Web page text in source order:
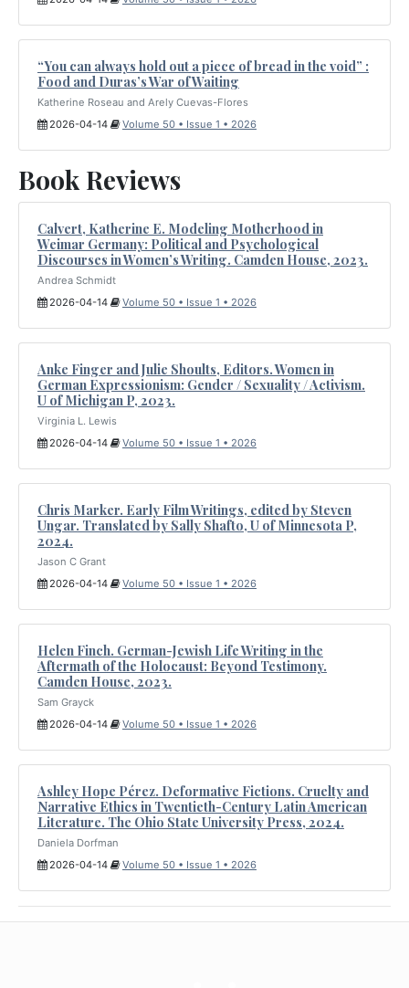
“You can always hold out a piece of bread in the void” :
Food and Duras’s War of Waiting
Katherine Roseau and Arely Cuevas-Flores
2026-04-14
Volume 50 • Issue 1 • 2026
Book Reviews
Calvert, Katherine E. Modeling Motherhood in
Weimar Germany: Political and Psychological
Discourses in Women’s Writing. Camden House, 2023.
Andrea Schmidt
2026-04-14
Volume 50 • Issue 1 • 2026
Anke Finger and Julie Shoults, Editors. Women in
German Expressionism: Gender / Sexuality / Activism.
U of Michigan P, 2023.
Virginia L. Lewis
2026-04-14
Volume 50 • Issue 1 • 2026
Chris Marker. Early Film Writings, edited by Steven
Ungar. Translated by Sally Shafto, U of Minnesota P,
2024.
Jason C Grant
2026-04-14
Volume 50 • Issue 1 • 2026
Helen Finch. German-Jewish Life Writing in the
Aftermath of the Holocaust: Beyond Testimony.
Camden House, 2023.
Sam Grayck
2026-04-14
Volume 50 • Issue 1 • 2026
Ashley Hope Pérez. Deformative Fictions. Cruelty and
Narrative Ethics in Twentieth-Century Latin American
Literature. The Ohio State University Press, 2024.
Daniela Dorfman
2026-04-14
Volume 50 • Issue 1 • 2026